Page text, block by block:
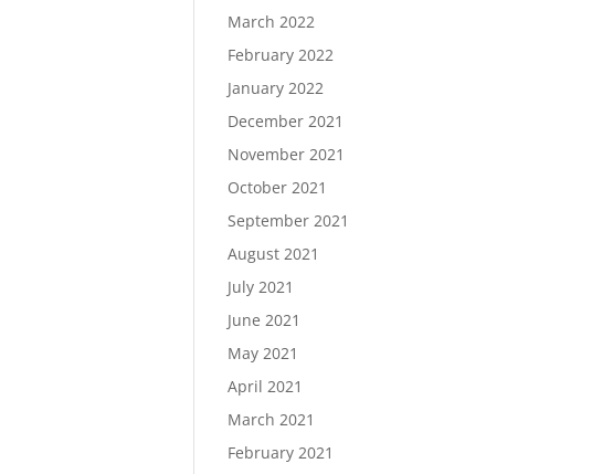
March 2022
February 2022
January 2022
December 2021
November 2021
October 2021
September 2021
August 2021
July 2021
June 2021
May 2021
April 2021
March 2021
February 2021